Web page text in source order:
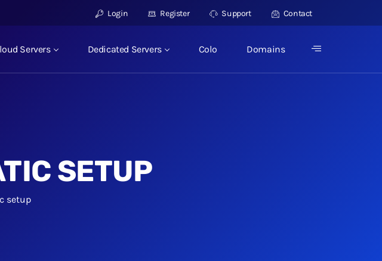
Login Register Support Contact
Servers Dedicated Servers Colo Domains
SETUP
setup